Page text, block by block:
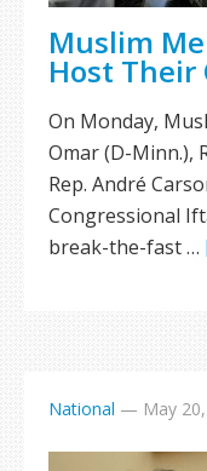
Muslim
Host
On Monday,
Omar (D-Minn.),
Rep. André
Congressional
break-the-fast …
National — May